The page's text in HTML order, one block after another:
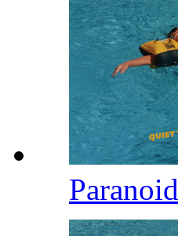
Paranoid